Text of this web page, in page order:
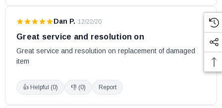
Dan P. · 12/22/20
Great service and resolution on
Great service and resolution on replacement of damaged
item
👍 Helpful (0) 👎 (0) Report